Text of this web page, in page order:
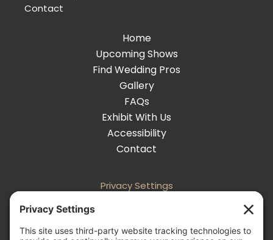
Contact
Home
Upcoming Shows
Find Wedding Pros
Gallery
FAQs
Exhibit With Us
Accessibility
Contact
Privacy Settings
Follow